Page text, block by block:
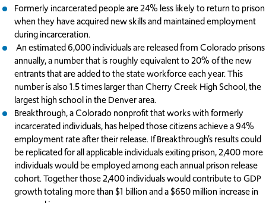
Formerly incarcerated people are 24% less likely to return to prison
when they have acquired new skills and maintained employment
during incarceration.
An estimated 6,000 individuals are released from Colorado prisons
annually, a number that is roughly equivalent to 20% of the new
entrants that are added to the state workforce each year. This
number is also 1.5 times larger than Cherry Creek High School, the
largest high school in the Denver area.
Breakthrough, a Colorado nonprofit that works with formerly
incarcerated individuals, has helped those citizens achieve a 94%
employment rate after their release. If Breakthrough’s results could
be replicated for all applicable individuals exiting prison, 2,400 more
individuals would be employed among each annual prison release
cohort. Together those 2,400 individuals would contribute to GDP
growth totaling more than $1 billion and a $650 million increase in